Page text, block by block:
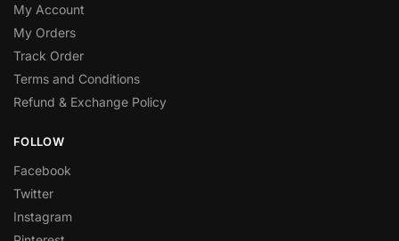
My Account
My Orders
Track Order
Terms and Conditions
Refund & Exchange Policy
FOLLOW
Facebook
Twitter
Instagram